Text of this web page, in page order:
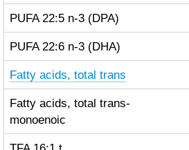
PUFA 22:5 n-3 (DPA)
PUFA 22:6 n-3 (DHA)
Fatty acids, total trans
Fatty acids, total trans-
monoenoic